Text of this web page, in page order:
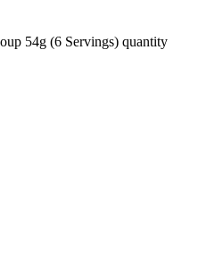
54g (6 Servings) quantity